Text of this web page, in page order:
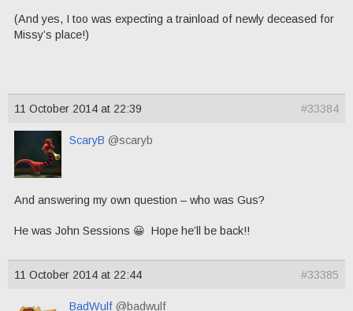
(And yes, I too was expecting a trainload of newly deceased for
Missy’s place!)
11 October 2014 at 22:39 #33384
ScaryB @scaryb
And answering my own question – who was Gus?
He was John Sessions 😀 Hope he’ll be back!!
11 October 2014 at 22:44 #33385
BadWulf @badwulf